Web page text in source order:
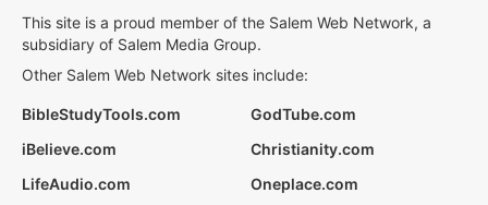
This site is a proud member of the Salem Web Network, a
subsidiary of Salem Media Group.
Other Salem Web Network sites include:
BibleStudyTools.com
GodTube.com
iBelieve.com
Christianity.com
LifeAudio.com
Oneplace.com